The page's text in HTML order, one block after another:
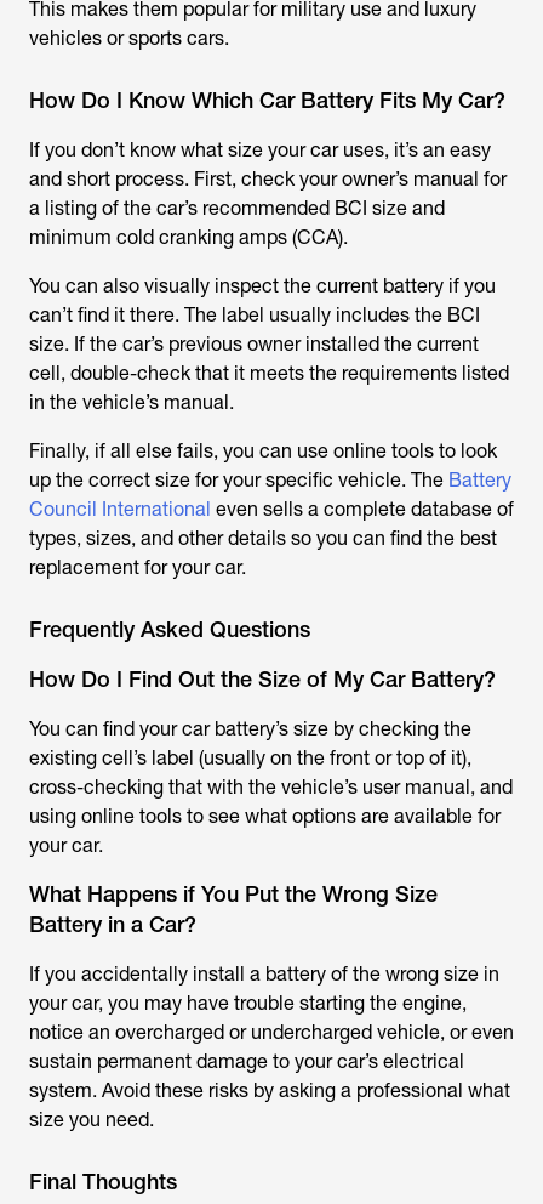
This makes them popular for military use and luxury
vehicles or sports cars.
How Do I Know Which Car Battery Fits My Car?
If you don’t know what size your car uses, it’s an easy
and short process. First, check your owner’s manual for
a listing of the car’s recommended BCI size and
minimum cold cranking amps (CCA).
You can also visually inspect the current battery if you
can’t find it there. The label usually includes the BCI
size. If the car’s previous owner installed the current
cell, double-check that it meets the requirements listed
in the vehicle’s manual.
Finally, if all else fails, you can use online tools to look
up the correct size for your specific vehicle. The Battery
Council International even sells a complete database of
types, sizes, and other details so you can find the best
replacement for your car.
Frequently Asked Questions
How Do I Find Out the Size of My Car Battery?
You can find your car battery’s size by checking the
existing cell’s label (usually on the front or top of it),
cross-checking that with the vehicle’s user manual, and
using online tools to see what options are available for
your car.
What Happens if You Put the Wrong Size
Battery in a Car?
If you accidentally install a battery of the wrong size in
your car, you may have trouble starting the engine,
notice an overcharged or undercharged vehicle, or even
sustain permanent damage to your car’s electrical
system. Avoid these risks by asking a professional what
size you need.
Final Thoughts